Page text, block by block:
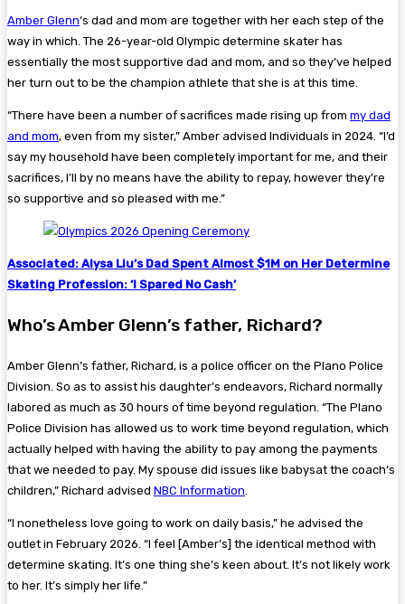
Amber Glenn‘s dad and mom are together with her each step of the
way in which. The 26-year-old Olympic determine skater has
essentially the most supportive dad and mom, and so they’ve helped
her turn out to be the champion athlete that she is at this time.
“There have been a number of sacrifices made rising up from my dad
and mom, even from my sister,” Amber advised Individuals in 2024. “I’d
say my household have been completely important for me, and their
sacrifices, I’ll by no means have the ability to repay, however they’re
so supportive and so pleased with me.”
Associated: Alysa Liu’s Dad Spent Almost $1M on Her Determine
Skating Profession: ‘I Spared No Cash’
Who’s Amber Glenn’s father, Richard?
Amber Glenn’s father, Richard, is a police officer on the Plano Police
Division. So as to assist his daughter’s endeavors, Richard normally
labored as much as 30 hours of time beyond regulation. “The Plano
Police Division has allowed us to work time beyond regulation, which
actually helped with having the ability to pay among the payments
that we needed to pay. My spouse did issues like babysat the coach’s
children,” Richard advised NBC Information.
“I nonetheless love going to work on daily basis,” he advised the
outlet in February 2026. “I feel [Amber’s] the identical method with
determine skating. It’s one thing she’s keen about. It’s not likely work
to her. It’s simply her life.”